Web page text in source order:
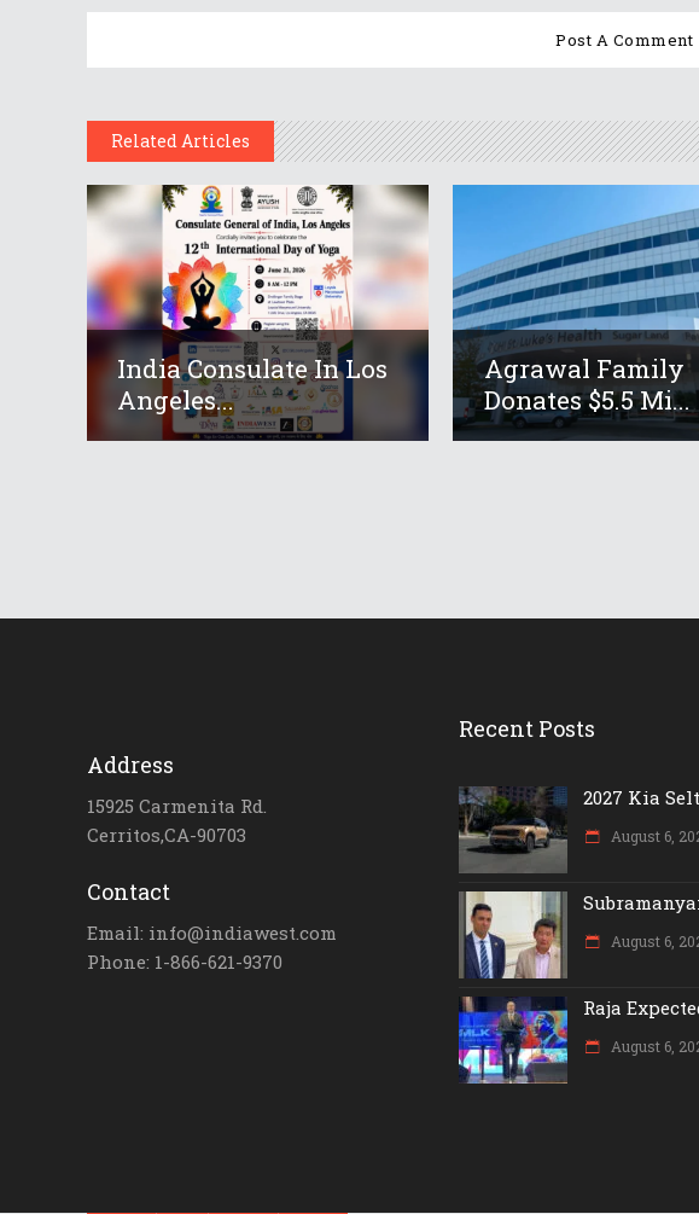
Related Articles
India Consulate In Los
Angeles...
Agrawal Family
Donates $5.5 Mi...
Address
15925 Carmenita Rd.
Cerritos,CA-90703
Contact
Email: info@indiawest.com
Phone: 1-866-621-9370
Recent Posts
2027 Kia
August 6,
August 6,
Raja
August 6,